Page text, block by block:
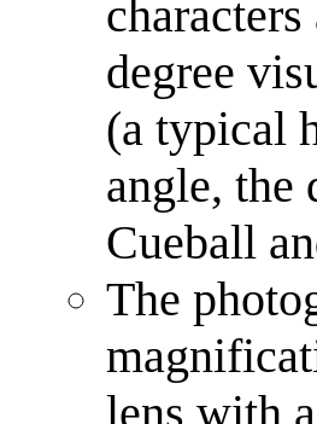
degree
(a typical
angle, the
Cueball
The
lens with